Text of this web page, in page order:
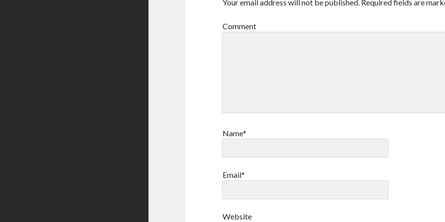
Your email address will not be published. Required fields are
Comment
Name*
Email*
Website